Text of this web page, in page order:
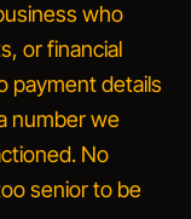
who
or financial
payment details
number we
No
senior to be